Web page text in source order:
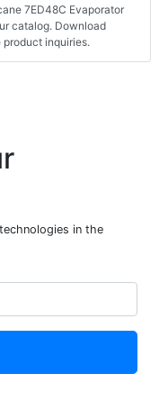
7ED48C Evaporator
catalog. Download
inquiries.
in the